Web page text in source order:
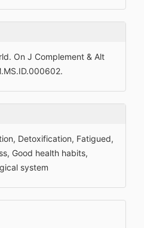
On J Complement & Alt
Detoxification, Fatigued,
Good health habits,
system